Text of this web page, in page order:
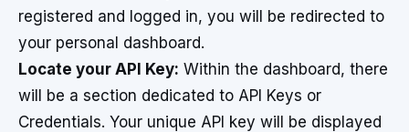
registered and logged in, you will be redirected to
your personal dashboard.
Locate your API Key: Within the dashboard, there
will be a section dedicated to API Keys or
Credentials. Your unique API key will be displayed